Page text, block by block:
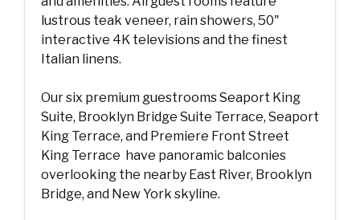
lustrous teak veneer, rain showers, 50"
interactive 4K televisions and the finest
Italian linens.
Our six premium guestrooms Seaport King
Suite, Brooklyn Bridge Suite Terrace, Seaport
King Terrace, and Premiere Front Street
King Terrace have panoramic balconies
overlooking the nearby East River, Brooklyn
Bridge, and New York skyline.